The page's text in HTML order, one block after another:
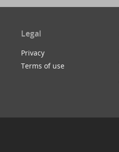
Legal
Privacy
Terms of use